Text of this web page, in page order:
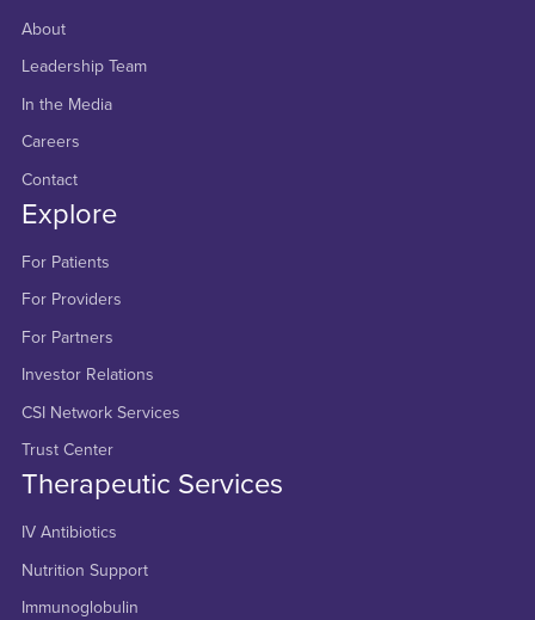
About
Leadership Team
In the Media
Careers
Contact
Explore
For Patients
For Providers
For Partners
Investor Relations
CSI Network Services
Trust Center
Therapeutic Services
IV Antibiotics
Nutrition Support
Immunoglobulin